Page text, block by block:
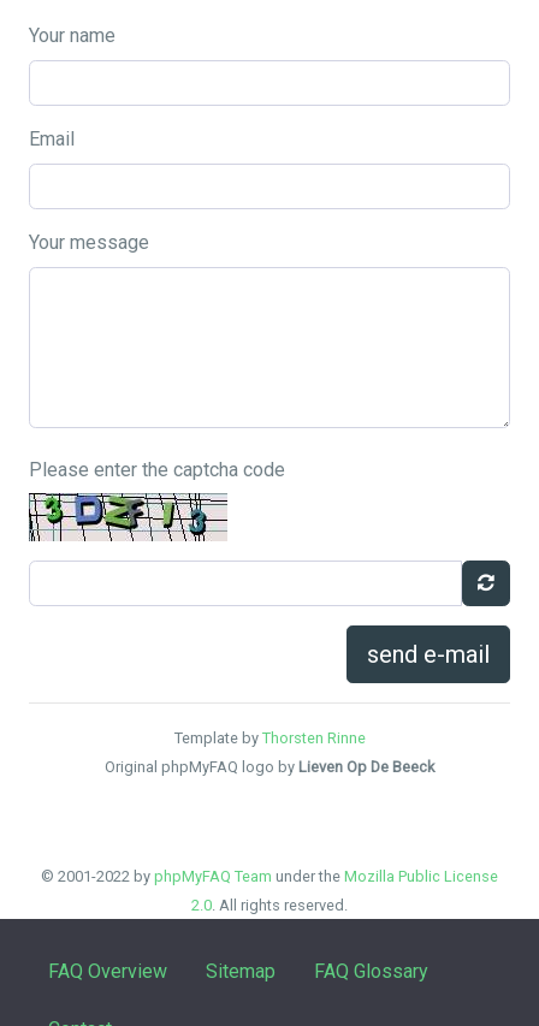
Your name
Email
Your message
Please enter the captcha code
send e-mail
Template by Thorsten Rinne
Original phpMyFAQ logo by Lieven Op De Beeck
© 2001-2022 by phpMyFAQ Team under the Mozilla Public License
2.0. All rights reserved.
FAQ Overview Sitemap FAQ Glossary